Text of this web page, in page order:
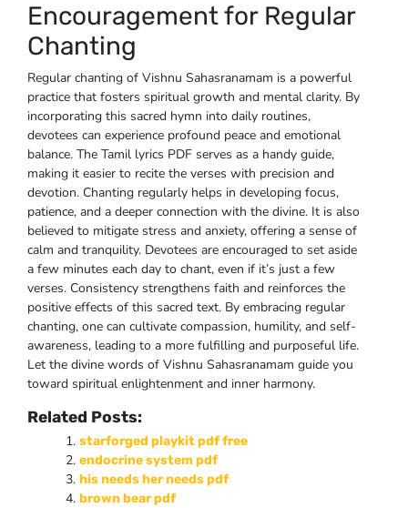
Encouragement for Regular
Chanting
Regular chanting of Vishnu Sahasranamam is a powerful
practice that fosters spiritual growth and mental clarity. By
incorporating this sacred hymn into daily routines,
devotees can experience profound peace and emotional
balance. The Tamil lyrics PDF serves as a handy guide,
making it easier to recite the verses with precision and
devotion. Chanting regularly helps in developing focus,
patience, and a deeper connection with the divine. It is also
believed to mitigate stress and anxiety, offering a sense of
calm and tranquility. Devotees are encouraged to set aside
a few minutes each day to chant, even if it’s just a few
verses. Consistency strengthens faith and reinforces the
positive effects of this sacred text. By embracing regular
chanting, one can cultivate compassion, humility, and self-
awareness, leading to a more fulfilling and purposeful life.
Let the divine words of Vishnu Sahasranamam guide you
toward spiritual enlightenment and inner harmony.
Related Posts:
starforged playkit pdf free
endocrine system pdf
his needs her needs pdf
brown bear pdf